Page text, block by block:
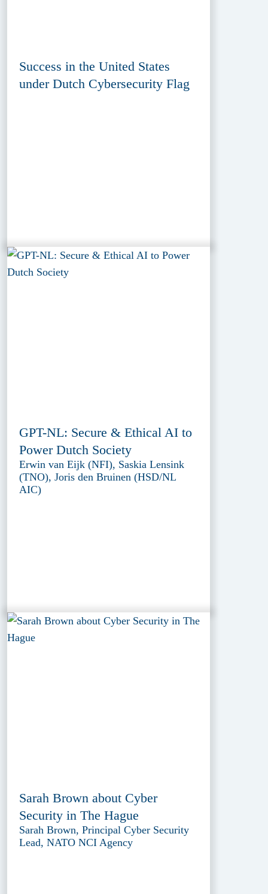
Success in the United States
under Dutch Cybersecurity Flag
GPT-NL: Secure & Ethical AI to
Power Dutch Society
Erwin van Eijk (NFI), Saskia Lensink
(TNO), Joris den Bruinen (HSD/NL
AIC)
Sarah Brown about Cyber
Security in The Hague
Sarah Brown, Principal Cyber Security
Lead, NATO NCI Agency